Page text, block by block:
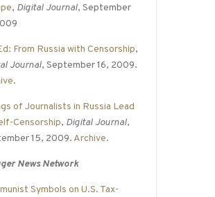
, Digital Journal, September
From Russia with Censorship,
Journal, September 16, 2009.
.
of Journalists in Russia Lead
Censorship, Digital Journal,
15, 2009. Archive.
News Network
Symbols on U.S. Tax-